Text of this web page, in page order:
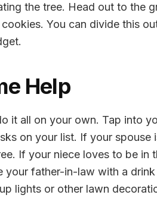
the tree. Head out to the
You can divide this
Help
it all on your own. Tap into
on your list. If your spouse
If your niece loves to be
your father-in-law with a
lights or other lawn